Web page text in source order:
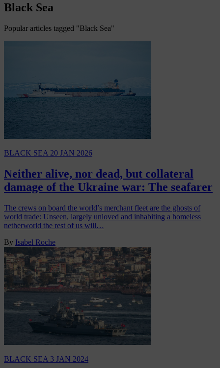
Black Sea
Popular articles tagged "Black Sea"
BLACK SEA 20 JAN 2026
Neither alive, nor dead, but collateral
damage of the Ukraine war: The seafarer
The crews on board the world’s merchant fleet are the ghosts of
world trade: Unseen, largely unloved and inhabiting a homeless
netherworld the rest of us will…
By Isabel Roche
BLACK SEA 3 JAN 2024